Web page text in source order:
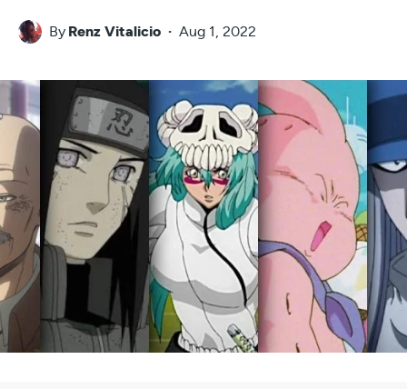
By Renz Vitalicio Aug 1, 2022